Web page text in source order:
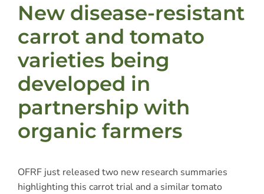
New disease-resistant
carrot and tomato
varieties being
developed in
partnership with
organic farmers
OFRF just released two new research summaries
highlighting this carrot trial and a similar tomato